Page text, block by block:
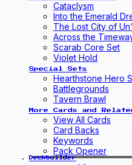
Cataclysm
Into the Emerald
The Lost City of
Across the
Scarab Core Set
Violet Hold
Special Sets
Hearthstone Hero
Battlegrounds
Tavern Brawl
More Cards and
View All Cards
Card Backs
Keywords
Pack Opener
Deckbuilder